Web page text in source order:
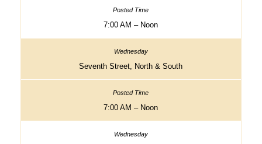
7:00 AM – Noon
Seventh Street, North & South
7:00 AM – Noon